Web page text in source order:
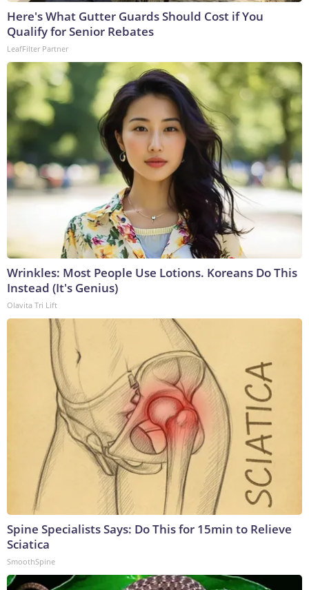
Here's What Gutter Guards Should Cost if You
Qualify for Senior Rebates
LeafFilter Partner
Wrinkles: Most People Use Lotions. Koreans Do This
Instead (It's Genius)
Olavita Tri Lift
Spine Specialists Says: Do This for 15min to Relieve
Sciatica
SmoothSpine